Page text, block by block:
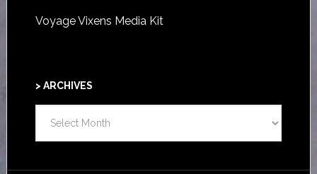
Voyage Vixens Media Kit
> ARCHIVES
ARCHIVES